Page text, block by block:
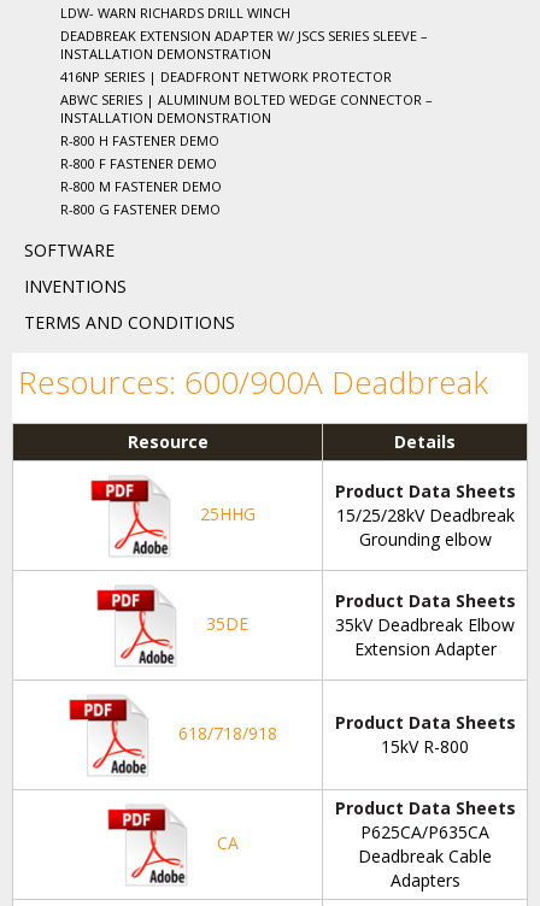
LDW- WARN RICHARDS DRILL WINCH
DEADBREAK EXTENSION ADAPTER W/ JSCS SERIES SLEEVE –
INSTALLATION DEMONSTRATION
416NP SERIES | DEADFRONT NETWORK PROTECTOR
ABWC SERIES | ALUMINUM BOLTED WEDGE CONNECTOR –
INSTALLATION DEMONSTRATION
R-800 H FASTENER DEMO
R-800 F FASTENER DEMO
R-800 M FASTENER DEMO
R-800 G FASTENER DEMO
SOFTWARE
INVENTIONS
TERMS AND CONDITIONS
Resources: 600/900A Deadbreak
Resource Details
25HHG
Product Data Sheets
15/25/28kV Deadbreak
Grounding elbow
35DE
Product Data Sheets
35kV Deadbreak Elbow
Extension Adapter
618/718/918
Product Data Sheets
15kV R-800
CA
Product Data Sheets
P625CA/P635CA
Deadbreak Cable
Adapters